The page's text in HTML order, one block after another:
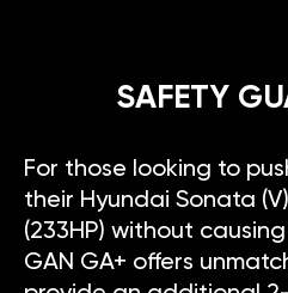
SAFETY
For those looking to
their Hyundai Sonata
(233HP) without
GAN GA+ offers